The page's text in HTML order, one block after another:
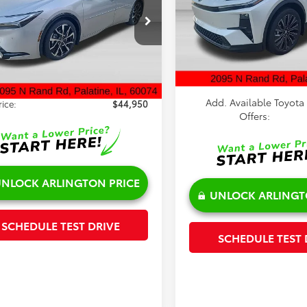
Offer
Price Drop
Stock:65451
1239
Less
$45,072
+$378
$44,950
ARLINGTON PRICE
SCHEDULE TEST DRIVE
Special Offer
VIN:
JTMAAAAD2TJ022847
Model:2419
In Stock
TSRP:
Doc Fee:
Sale Price:
Add. Available Toyota
Offers:
UNLOCK
SCHEDULE TEST